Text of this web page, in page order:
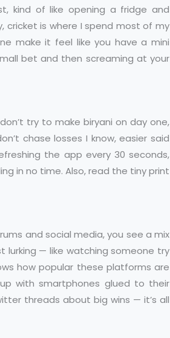
kind of like opening a fridge and
cricket is where I spend most of my
make it feel like you have a mini
bet and then screaming at your
try to make biryani on day one,
chase losses I know, easier said
the app every 30 seconds,
in no time. Also, read the tiny print
and social media, you see a mix
lurking — like watching someone try
how popular these platforms are
with smartphones glued to their
threads about big wins — it’s all